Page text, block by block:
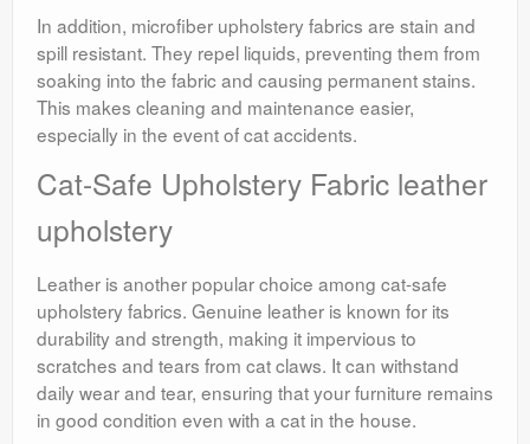
In addition, microfiber upholstery fabrics are stain and
spill resistant. They repel liquids, preventing them from
soaking into the fabric and causing permanent stains.
This makes cleaning and maintenance easier,
especially in the event of cat accidents.
Cat-Safe Upholstery Fabric leather
upholstery
Leather is another popular choice among cat-safe
upholstery fabrics. Genuine leather is known for its
durability and strength, making it impervious to
scratches and tears from cat claws. It can withstand
daily wear and tear, ensuring that your furniture remains
in good condition even with a cat in the house.